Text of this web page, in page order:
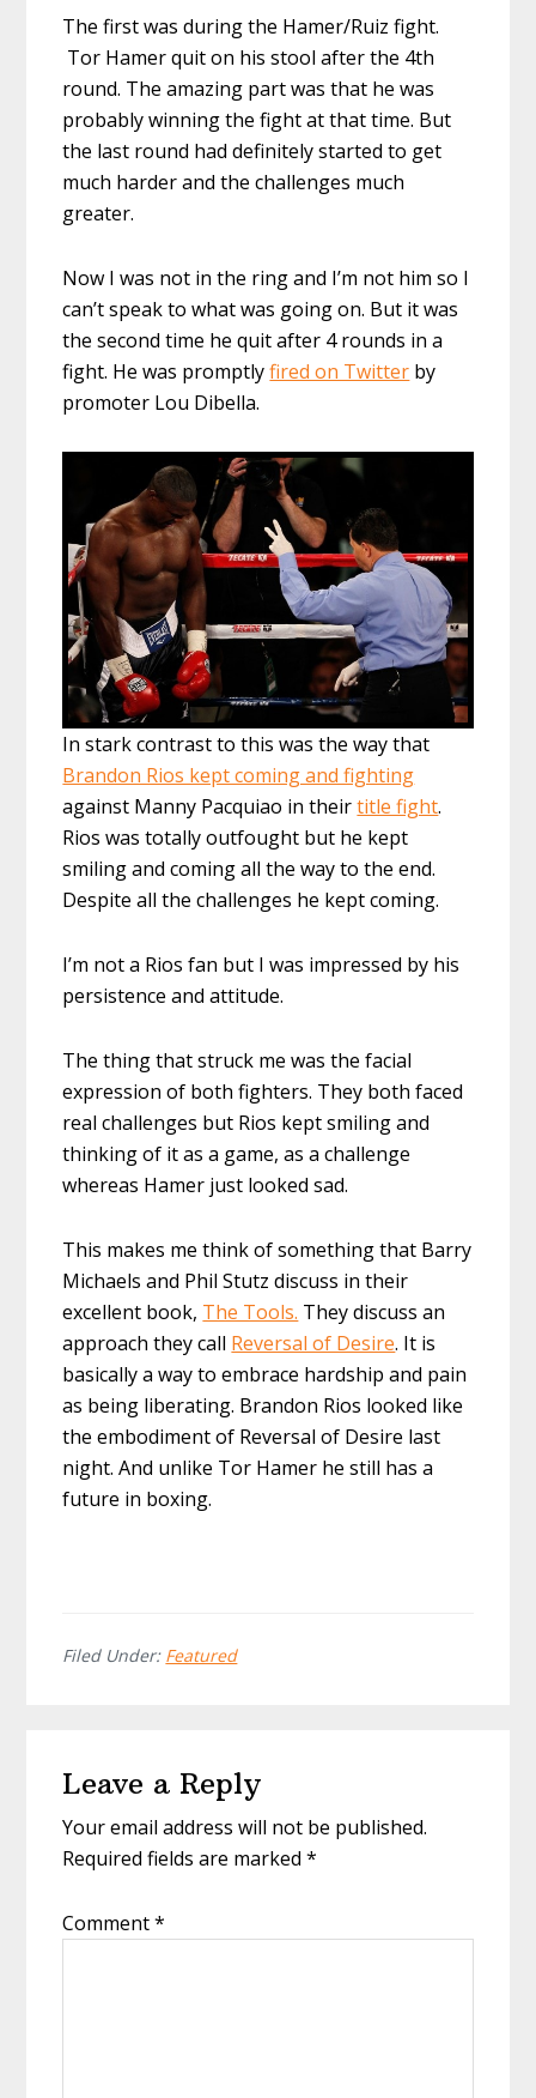
The first was during the Hamer/Ruiz fight.
Tor Hamer quit on his stool after the 4th
round. The amazing part was that he was
probably winning the fight at that time. But
the last round had definitely started to get
much harder and the challenges much
greater.
Now I was not in the ring and I’m not him so I
can’t speak to what was going on. But it was
the second time he quit after 4 rounds in a
fight. He was promptlyfired on Twitter by
promoter Lou Dibella.
In stark contrast to this was the way that
Brandon Rios kept coming and fighting
against Manny Pacquiao in theirtitle fight.
Rios was totally outfought but he kept
smiling and coming all the way to the end.
Despite all the challenges he kept coming.
I’m not a Rios fan but I was impressed by his
persistence and attitude.
The thing that struck me was the facial
expression of both fighters. They both faced
real challenges but Rios kept smiling and
thinking of it as a game, as a challenge
whereas Hamer just looked sad.
This makes me think of something that Barry
Michaels and Phil Stutz discuss in their
excellent book, The Tools. They discuss an
approach they call Reversal of Desire. It is
basically a way to embrace hardship and pain
as being liberating. Brandon Rios looked like
the embodiment of Reversal of Desire last
night. And unlike Tor Hamer he still has a
future in boxing.
Filed Under: Featured
Interactions
Leave a Reply
Your email address will not be published.
Required fields are marked*
Comment*